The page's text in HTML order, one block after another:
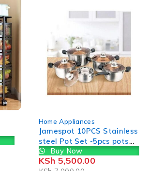
Home Appliances
Jamespot 10PCS Stainless
steel Pot Set -5pcs pots
+5pcs lids- Cookware Set
Cooking Pots Sufuria Size
Buy Now
KSh 5,500.00